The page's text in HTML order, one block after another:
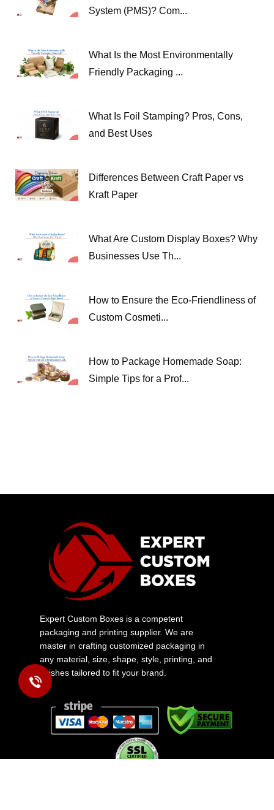
System (PMS)? Com...
What Is the Most Environmentally
Friendly Packaging ...
What Is Foil Stamping? Pros, Cons,
and Best Uses
Differences Between Craft Paper vs
Kraft Paper
What Are Custom Display Boxes? Why
Businesses Use Th...
How to Ensure the Eco-Friendliness of
Custom Cosmeti...
How to Package Homemade Soap:
Simple Tips for a Prof...
Expert Custom Boxes is a competent
packaging and printing supplier. We are
master in crafting customized packaging in
any material, size, shape, style, printing, and
finishes tailored to fit your brand.